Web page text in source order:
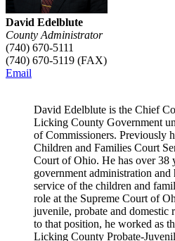
David Edelblute
County Administrator
(740) 670-5111
(740) 670-5119 (FAX)
Email
David Edelblute is the Chief
Licking County Government
of Commissioners. Previously
Children and Families Court
Court of Ohio. He has over 38
government administration and
service of the children and
role at the Supreme Court of
juvenile, probate and
to that position, he worked as
Licking County Probate-